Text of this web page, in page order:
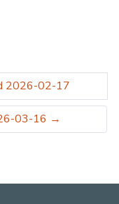
2026-02-17
03-16 →